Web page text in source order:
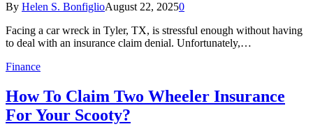
By Helen S. BonfiglioAugust 22, 20250
Facing a car wreck in Tyler, TX, is stressful enough without having
to deal with an insurance claim denial. Unfortunately,…
Finance
How To Claim Two Wheeler Insurance
For Your Scooty?